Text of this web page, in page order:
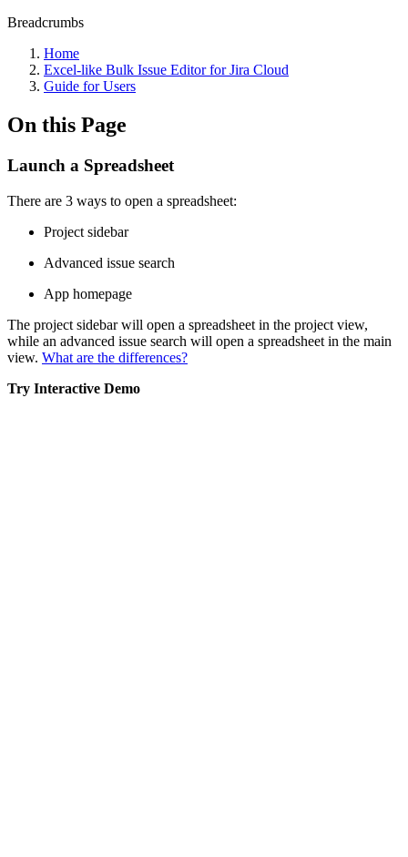
Breadcrumbs
Home
Excel-like Bulk Issue Editor for Jira Cloud
Guide for Users
On this Page
Launch a Spreadsheet
There are 3 ways to open a spreadsheet:
Project sidebar
Advanced issue search
App homepage
The project sidebar will open a spreadsheet in the project view,
while an advanced issue search will open a spreadsheet in the main
view. What are the differences?
Try Interactive Demo